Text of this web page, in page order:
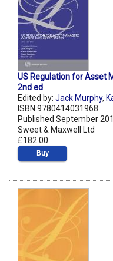
US Regulation for Asset
2nd ed
Edited by: Jack Murphy,
ISBN 9780414031968
Published September
Sweet & Maxwell Ltd
£182.00
Buy